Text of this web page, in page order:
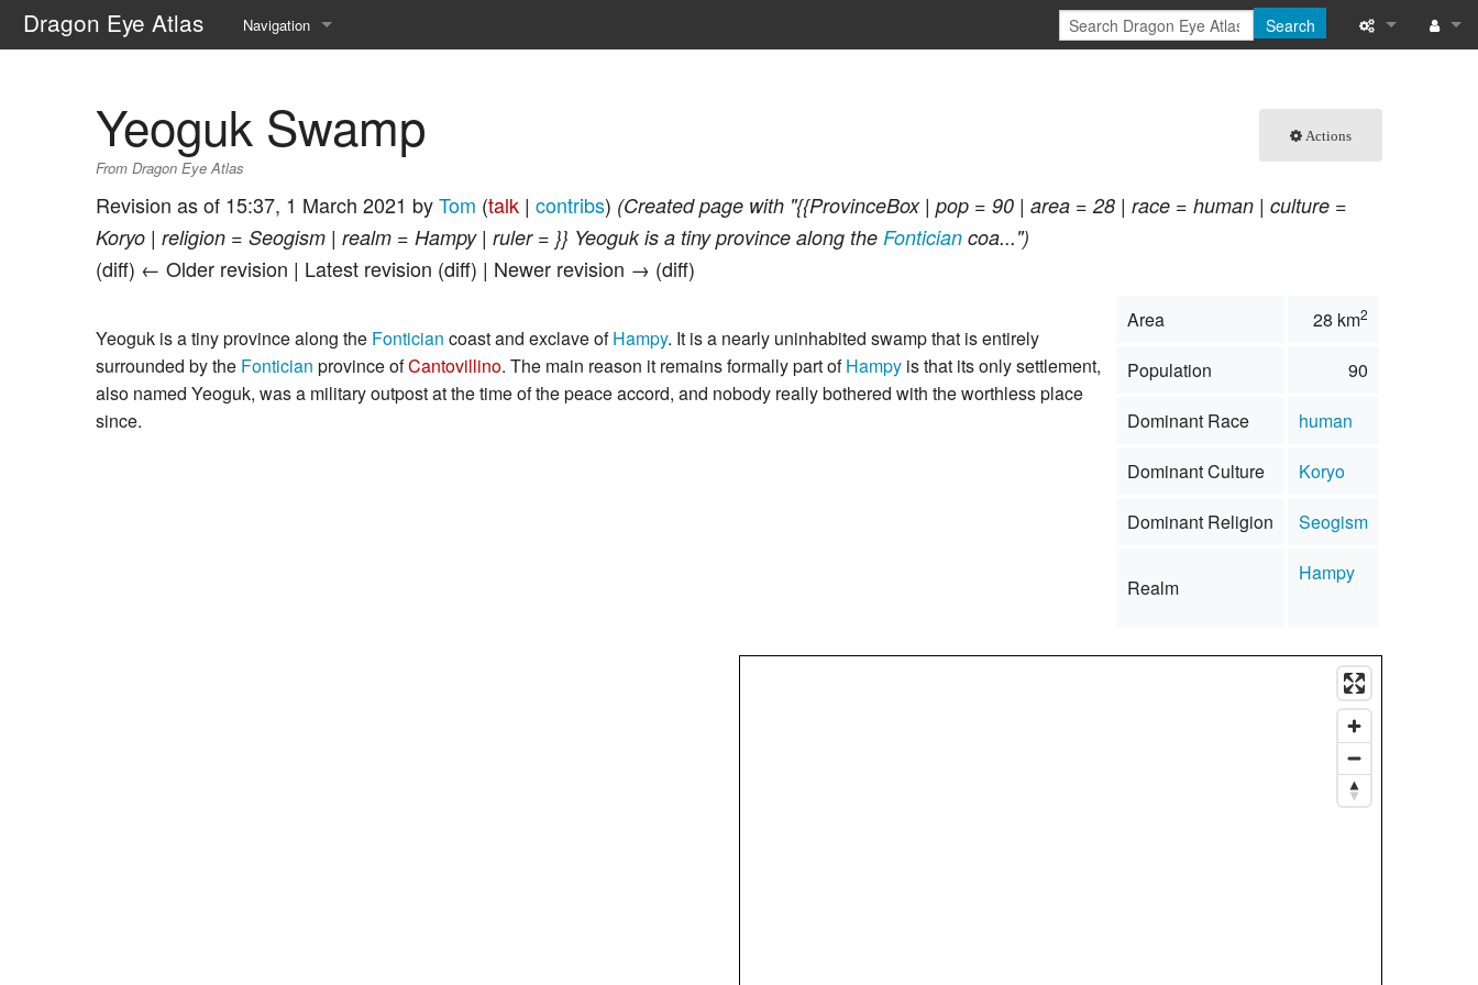
Dragon Eye Atlas Navigation
Recent changes
Help about MediaWiki
Search
Actions
Yeoguk Swamp
From Dragon Eye Atlas
Revision as of 15:37, 1 March 2021 byTom (talk | contribs) (Created page with "{{ProvinceBox | pop = 90 | area = 28 | race = human | culture =
Koryo | religion = Seogism | realm = Hampy | ruler = }} Yeoguk is a tiny province along the Fontician coa...")
(diff) ← Older revision | Latest revision (diff) | Newer revision → (diff)
Area 28 km2
Population
90
Dominant Race
human
Dominant Culture
Koryo
Dominant Religion
Seogism
Realm
Hampy
Yeoguk is a tiny province along the Fontician coast and exclave ofHampy. It is a nearly uninhabited swamp that is entirely
surrounded by the Fontician province ofCantovillino. The main reason it remains formally part ofHampy is that its only settlement,
also named Yeoguk, was a military outpost at the time of the peace accord, and nobody really bothered with the worthless place
since.